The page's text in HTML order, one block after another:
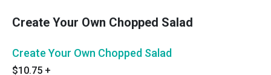
Create Your Own Chopped Salad
Create Your Own Chopped Salad
$10.75 +